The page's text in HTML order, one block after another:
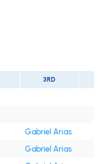
3RD
Gabriel Arias
Gabriel Arias